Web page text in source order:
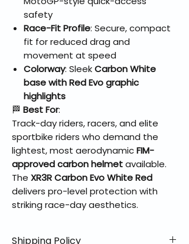
safety
Race-Fit Profile: Secure, compact
fit for reduced drag and
movement at speed
Colorway: SleekCarbon White
base with Red Evo graphic
highlights
🏁 Best For:
Track-day riders, racers, and elite
sportbike riders who demand the
lightest, most aerodynamicFIM-
approved carbon helmetavailable.
The XR3R Carbon Evo White Red
delivers pro-level protection with
striking race-day aesthetics.
Shipping Policy